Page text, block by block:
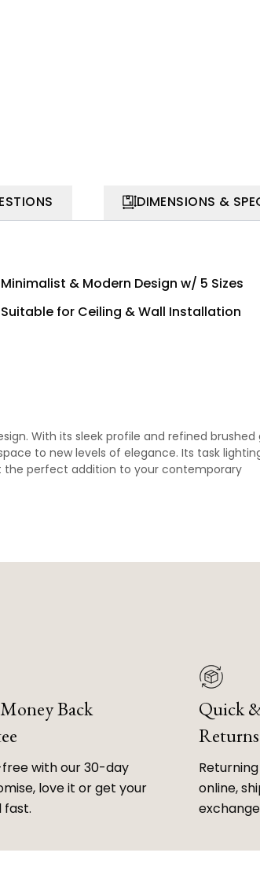
DIMENSIONS &
Minimalist & Modern Design w/ 5 Sizes
Suitable for Ceiling & Wall Installation
With its sleek profile and refined brushed
to new levels of elegance. Its task
the perfect addition to your contemporary
Back
with our 30-day
love it or get your
fast.
Quick
Returns
online,